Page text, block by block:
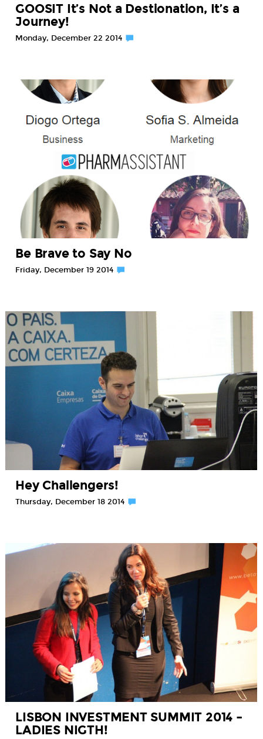
GOOSIT It’s Not a Destionation, It’s a
Journey!
Monday, December 22 2014
Be Brave to Say No
Friday, December 19 2014
Hey Challengers!
Thursday, December 18 2014
LISBON INVESTMENT SUMMIT 2014 –
LADIES NIGTH!